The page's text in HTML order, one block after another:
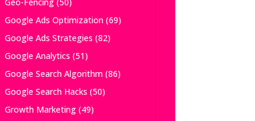
Google Ads Optimization(69)
Google Ads Strategies (82)
Google Analytics (51)
Google Search Algorithm(86)
Google Search Hacks (50)
Growth Marketing(49)